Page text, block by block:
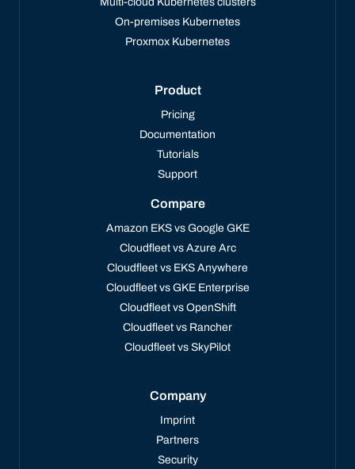
On-premises Kubernetes
Proxmox Kubernetes
Product
Pricing
Documentation
Tutorials
Support
Compare
Amazon EKS vs Google GKE
Cloudfleet vs Azure Arc
Cloudfleet vs EKS Anywhere
Cloudfleet vs GKE Enterprise
Cloudfleet vs OpenShift
Cloudfleet vs Rancher
Cloudfleet vs SkyPilot
Company
Imprint
Partners
Security